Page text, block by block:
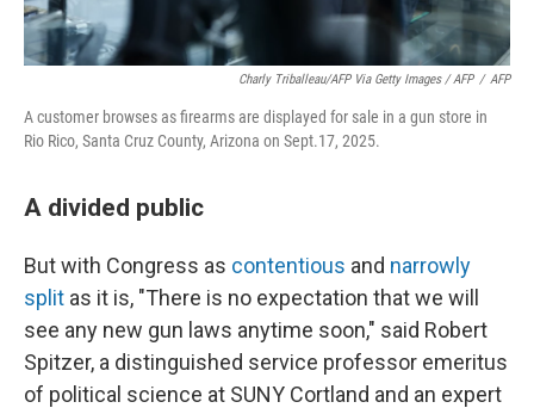
Charly Triballeau/AFP Via Getty Images / AFP / AFP
A customer browses as firearms are displayed for sale in a gun store in
Rio Rico, Santa Cruz County, Arizona on Sept.17, 2025.
A divided public
But with Congress as contentious and narrowly
split as it is, "There is no expectation that we will
see any new gun laws anytime soon," said Robert
Spitzer, a distinguished service professor emeritus
of political science at SUNY Cortland and an expert